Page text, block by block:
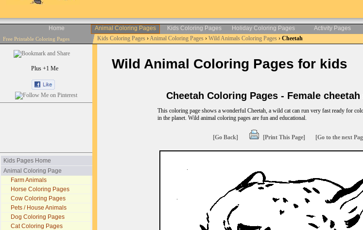
Home Animal Coloring Pages Kids Coloring Pages Holiday Coloring Pages Activity Pages
Free Printable Coloring Pages Kids Coloring Pages›Animal Coloring Pages›Wild Animals Coloring Pages›Cheetah
Plus +1 Me
Kids Pages Home
Animal Coloring Page
Farm Animals
Horse Coloring Pages
Cow Coloring Pages
Pets / House Animals
Dog Coloring Pages
Cat Coloring Pages
Wild Animal Coloring Pages for kids
Cheetah Coloring Pages - Female
This coloring page shows a wonderful Cheetah, a wild cat can run very fast ready for
in the planet. Wild animal coloring pages are fun and educational.
[Go Back] [Print This Page] [Go to the next